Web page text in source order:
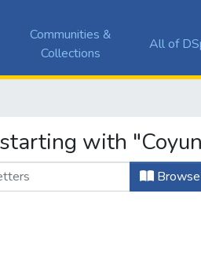
Communities &
Collections
All of
with
Browse